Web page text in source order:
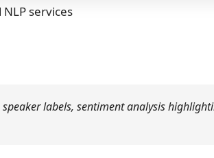
services
labels, sentiment analysis